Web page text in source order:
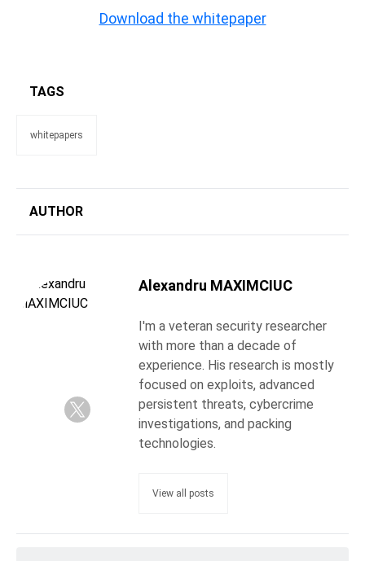
Download the whitepaper
TAGS
whitepapers
AUTHOR
Alexandru MAXIMCIUC
I'm a veteran security researcher
with more than a decade of
experience. His research is mostly
focused on exploits, advanced
persistent threats, cybercrime
investigations, and packing
technologies.
View all posts